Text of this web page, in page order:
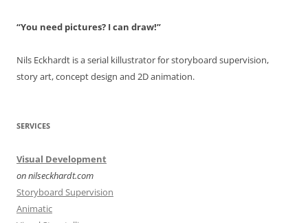
“You need pictures? I can draw!”
Nils Eckhardt is a serial killustrator for storyboard supervision,
story art, concept design and 2D animation.
SERVICES
Visual Development
on nilseckhardt.com
Storyboard Supervision
Animatic